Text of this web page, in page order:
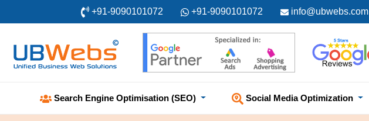
+91-9090101072 +91-9090101072 info@ubwebs.com
Search Engine Optimisation (SEO) Social Media Optimization